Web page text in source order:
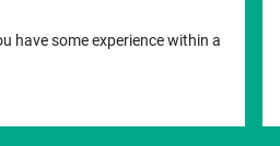
have some experience within a